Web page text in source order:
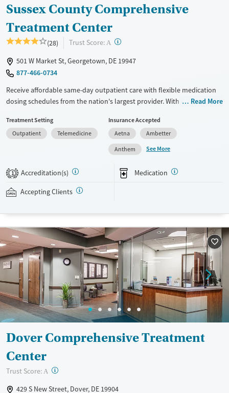
Sussex County Comprehensive
Treatment Center
(28) Trust Score: A ?
501 W Market St, Georgetown, DE 19947
877-466-0734
Receive affordable same-day outpatient care with flexible medication
dosing schedules from the nation's largest provider. With more than
conveniently without disrupting their daily lives. Once clients meet
certain criteria, they may become eligible to take prescriptions home
with them. Medications offered can include methadone, Suboxone®,
buprenorphine, and Vivitrol. Clients can schedule an appointment
24/7, allowing them to have withdrawal symptoms and cravings
addressed as quickly as possible. Medication management is paired
with individual and group counseling. This holistic approach is
Available Services
Recovery support services
Treats alcohol use disorder
Treats opioid use disorder
Ages
Adults (Ages 26-64)
Young Adults (Ages 18-25)
Gender
Female
Male
Read More
Treatment Setting
Outpatient
Telemedicine
Insurance Accepted
Aetna
Ambetter
Anthem
See More
1 Accreditation(s) Medication
Accepting Clients
Dover Comprehensive Treatment
Center
Trust Score: A ?
429 S New Street, Dover, DE 19904